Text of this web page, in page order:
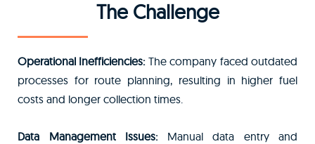
The Challenge
Operational Inefficiencies:The company faced outdated
processes for route planning, resulting in higher fuel
costs and longer collection times.
Data Management Issues:Manual data entry and